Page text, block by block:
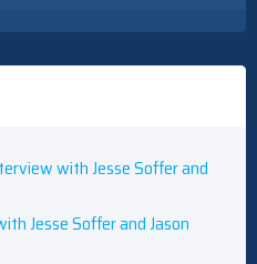
with Jesse Soffer and
Jesse Soffer and Jason